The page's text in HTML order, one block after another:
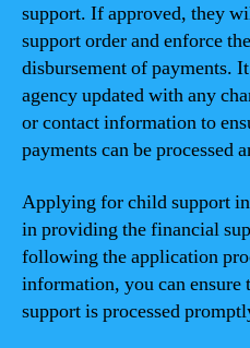
support. If approved, they
support order and enforce
disbursement of payments.
agency updated with any
or contact information to
payments can be processed
Applying for child support
in providing the financial
following the application
information, you can
support is processed